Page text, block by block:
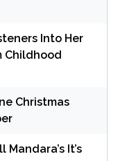
Into Her
Childhood
Christmas
It’s